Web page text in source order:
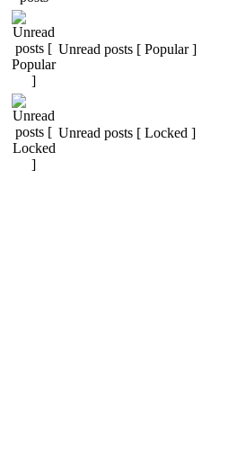
Unread posts [ Popular ]
Unread posts [ Locked ]